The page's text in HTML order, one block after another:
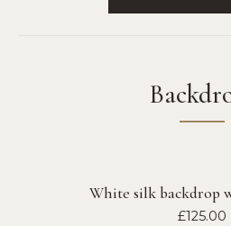
White silk backdrop
£125.00